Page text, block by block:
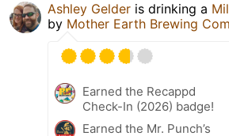
Ashley Gelder is drinking a
by Mother Earth Brewing
Earned the Recappd
Check-In (2026) badge!
Earned the Mr. Punch’s